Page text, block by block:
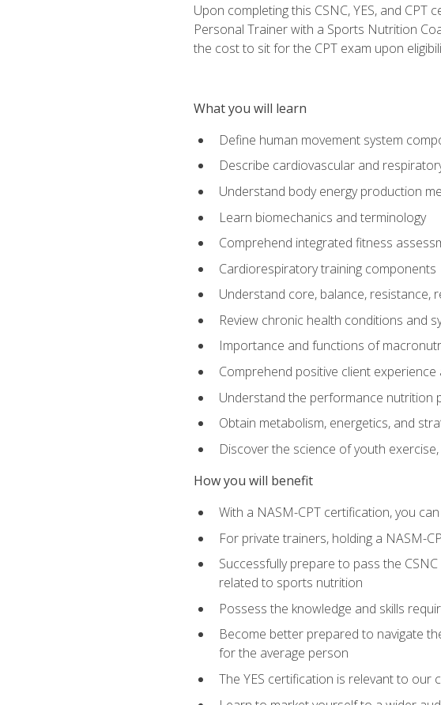
Upon completing this CSNC, YES, and
Personal Trainer with a Sports Nutrition
the cost to sit for the CPT exam upon
What you will learn
Define human movement system
Describe cardiovascular and
Understand body energy production
Learn biomechanics and terminology
Comprehend integrated fitness
Cardiorespiratory training components
Understand core, balance, resistance,
Review chronic health conditions and
Importance and functions of
Comprehend positive client
Understand the performance nutrition
Obtain metabolism, energetics, and
Discover the science of youth
How you will benefit
With a NASM-CPT certification, you
For private trainers, holding a NASM-
Successfully prepare to pass the
related to sports nutrition
Possess the knowledge and skills
Become better prepared to navigate
for the average person
The YES certification is relevant to